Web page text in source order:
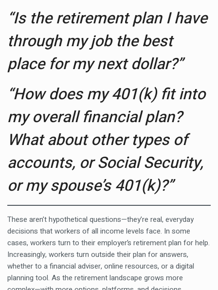
“Is the retirement plan I have
through my job the best
place for my next dollar?”
“How does my 401(k) fit into
my overall financial plan?
What about other types of
accounts, or Social Security,
or my spouse’s 401(k)?”
These aren’t hypothetical questions—they’re real, everyday
decisions that workers of all income levels face. In some
cases, workers turn to their employer’s retirement plan for help.
Increasingly, workers turn outside their plan for answers,
whether to a financial adviser, online resources, or a digital
planning tool. As the retirement landscape grows more